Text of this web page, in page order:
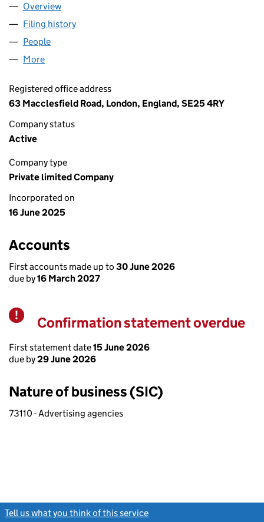
Company
Overview
Filing history
People
More
Registered office address
63 Macclesfield Road, London, England, SE25 4RY
Company status
Active
Company type
Private limited Company
Incorporated on
16 June 2025
Accounts
First accounts made up to 30 June 2026
due by16 March 2027
Warning
Confirmation statement overdue
First statement date15 June 2026
due by29 June 2026
Nature of business (SIC)
73110 - Advertising agencies
Tell us what you think of this service